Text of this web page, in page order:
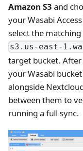
Amazon S3 and
your Wasabi
select the
s3.us-east-
target bucket. After
your Wasabi
alongside
between them to
running a full sync.